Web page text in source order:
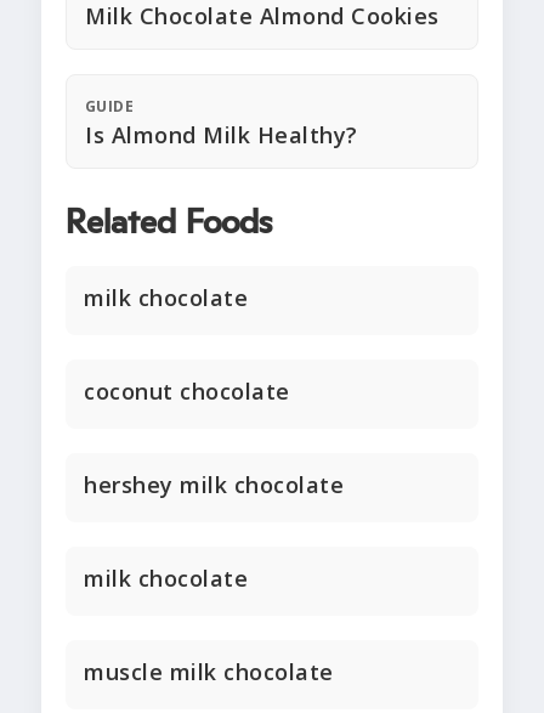
Milk Chocolate Almond Cookies
GUIDE
Is Almond Milk Healthy?
Related Foods
milk chocolate
coconut chocolate
hershey milk chocolate
milk chocolate
muscle milk chocolate